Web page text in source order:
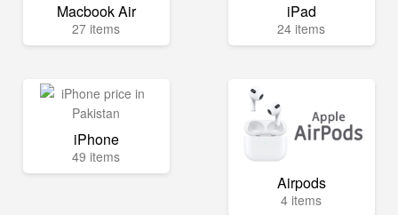
Macbook Air
27 items
iPad
24 items
iPhone
49 items
Airpods
4 items